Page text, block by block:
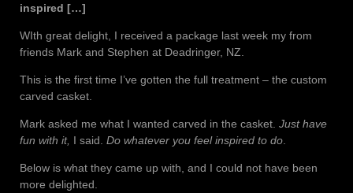
inspired […]
WIth great delight, I received a package last week my from
friends Mark and Stephen at Deadringer, NZ.
This is the first time I’ve gotten the full treatment – the custom
carved casket.
Mark asked me what I wanted carved in the casket. Just have
fun with it, I said. Do whatever you feel inspired to do
Below is what they came up with, and I could not have been
more delighted.